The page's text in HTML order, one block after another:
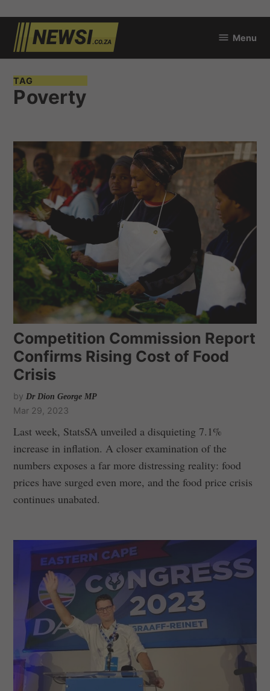
Skip
content
Menu
TAG
Poverty
Competition Commission Report
Confirms Rising Cost of Food
Crisis
by Dr Dion George MP
Mar 29, 2023
Last week, StatsSA unveiled a disquieting 7.1%
increase in inflation. A closer examination of the
numbers exposes a far more distressing reality: food
prices have surged even more, and the food price crisis
continues unabated.